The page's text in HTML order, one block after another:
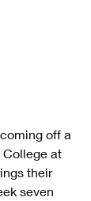
off a
College at
their
seven